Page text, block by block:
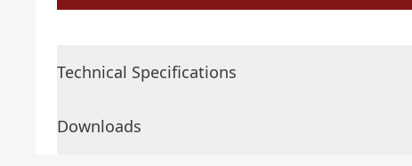
Technical Specifications
Downloads